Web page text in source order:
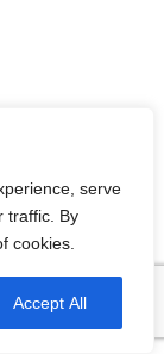
serve
traffic. By
cookies.
Accept All